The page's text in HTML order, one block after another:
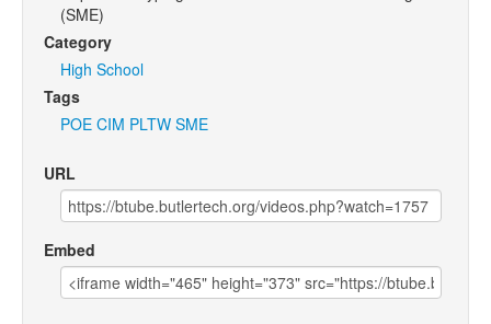
(SME)
Category
High School
Tags
POE CIM PLTW SME
URL
Embed